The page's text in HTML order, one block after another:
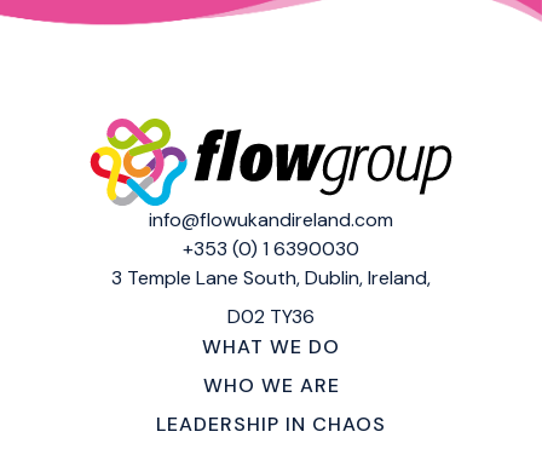
WHAT WE DO
WHO WE ARE
LEADERSHIP IN CHAOS
info@flowukandireland.com
+353 (0) 1 6390030
3 Temple Lane South,Dublin, Ireland,
D02 TY36